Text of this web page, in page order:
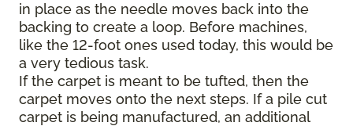
in place as the needle moves back into the
backing to create a loop. Before machines,
like the 12-foot ones used today, this would be
a very tedious task.
If the carpet is meant to be tufted, then the
carpet moves onto the next steps. If a pile cut
carpet is being manufactured, an additional